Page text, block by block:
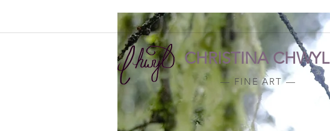
CHRISTINA CHWYL
— FINE ART —